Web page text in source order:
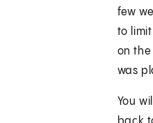
few
to
on
was
You